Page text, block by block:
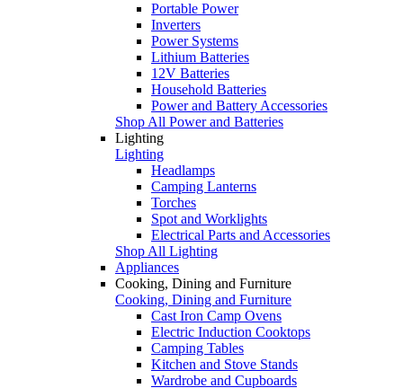
Portable Power
Inverters
Power Systems
Lithium Batteries
12V Batteries
Household Batteries
Power and Battery Accessories
Shop All Power and Batteries
Lighting
Lighting
Headlamps
Camping Lanterns
Torches
Spot and Worklights
Electrical Parts and Accessories
Shop All Lighting
Appliances
Cooking, Dining and Furniture
Cooking, Dining and Furniture
Cast Iron Camp Ovens
Electric Induction Cooktops
Camping Tables
Kitchen and Stove Stands
Wardrobe and Cupboards